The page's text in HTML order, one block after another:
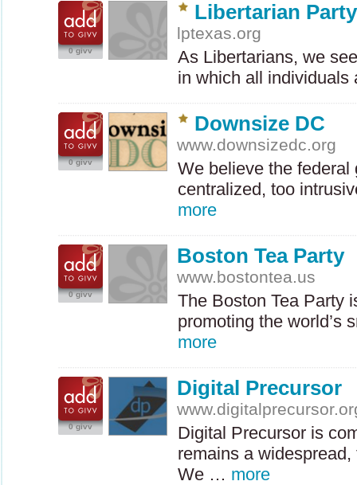
0 givv
Libertarian
lptexas.org
As Libertarians, we
in which all
0 givv
Downsize DC
www.downsizedc.org
We believe the federal
centralized, too
more
0 givv
Boston Tea Party
www.bostontea.us
The Boston Tea Party
promoting the world’s
more
0 givv
Digital Precursor
Digital Precursor is
remains a
We … more